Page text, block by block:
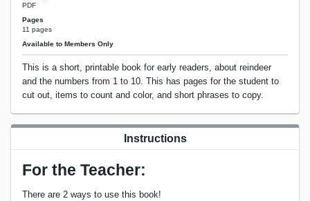
PDF
Pages
11 pages
Available to Members Only
This is a short, printable book for early readers, about reindeer
and the numbers from 1 to 10. This has pages for the student to
cut out, items to count and color, and short phrases to copy.
Instructions
For the Teacher:
There are 2 ways to use this book!